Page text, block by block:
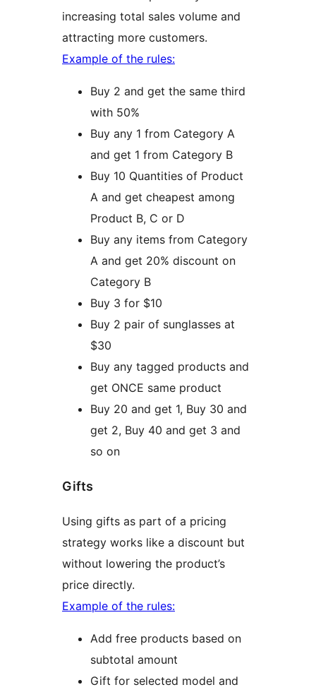
increasing total sales volume and
attracting more customers.
Example of the rules:
Buy 2 and get the same third
with 50%
Buy any 1 from Category A
and get 1 from Category B
Buy 10 Quantities of Product
A and get cheapest among
Product B, C or D
Buy any items from Category
A and get 20% discount on
Category B
Buy 3 for $10
Buy 2 pair of sunglasses at
$30
Buy any tagged products and
get ONCE same product
Buy 20 and get 1, Buy 30 and
get 2, Buy 40 and get 3 and
so on
Gifts
Using gifts as part of a pricing
strategy works like a discount but
without lowering the product’s
price directly.
Example of the rules:
Add free products based on
subtotal amount
Gift for selected model and